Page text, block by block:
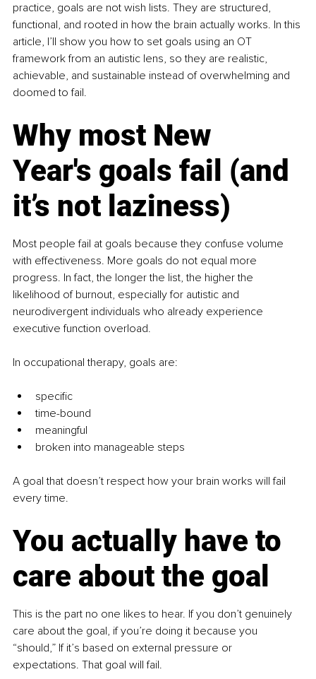
practice, goals are not wish lists. They are structured,
functional, and rooted in how the brain actually works. In this
article, I’ll show you how to set goals using an OT
framework from an autistic lens, so they are realistic,
achievable, and sustainable instead of overwhelming and
doomed to fail.
Why most New
Year's goals fail (and
it’s not laziness)
Most people fail at goals because they confuse volume
with effectiveness. More goals do not equal more
progress. In fact, the longer the list, the higher the
likelihood of burnout, especially for autistic and
neurodivergent individuals who already experience
executive function overload.
In occupational therapy, goals are:
specific
time-bound
meaningful
broken into manageable steps
A goal that doesn’t respect how your brain works will fail
every time.
You actually have to
care about the goal
This is the part no one likes to hear. If you don’t genuinely
care about the goal, if you’re doing it because you
“should,” If it’s based on external pressure or
expectations. That goal will fail.